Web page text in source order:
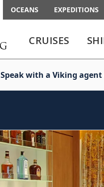
OCEANS EXPEDITIONS
enter
to
enter
to
menu
CRUISES
Speak with a Viking agent